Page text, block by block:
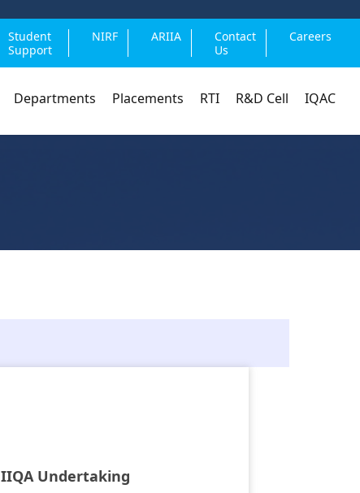
Student
Support
NIRF ARIIA
Contact
Us
Careers
Departments Placements RTI R&D Cell IQAC
IIQA Undertaking